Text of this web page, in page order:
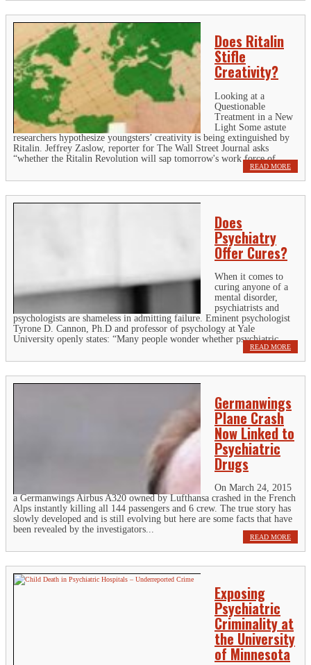
Does Ritalin
Stifle
Creativity?
Looking at a
Questionable
Treatment in a New
Light Some astute
researchers hypothesize youngsters’ creativity is being extinguished by
Ritalin. Jeffrey Zaslow, reporter for The Wall Street Journal asks
“whether the Ritalin Revolution will sap tomorrow's work force of...
READ MORE
Does
Psychiatry
Offer Cures?
When it comes to
curing anyone of a
mental disorder,
psychiatrists and
psychologists are shameless in admitting failure. Eminent psychologist
Tyrone D. Cannon, Ph.D and professor of psychology at Yale
University openly states: “Many people wonder whether psychiatric...
READ MORE
Germanwings
Plane Crash
Now Linked to
Psychiatric
Drugs
On March 24, 2015
a Germanwings Airbus A320 owned by Lufthansa crashed in the French
Alps instantly killing all 144 passengers and 6 crew. The true story has
slowly developed and is still evolving but here are some facts that have
been revealed by the investigators...
READ MORE
Exposing
Psychiatric
Criminality at
the University
of Minnesota